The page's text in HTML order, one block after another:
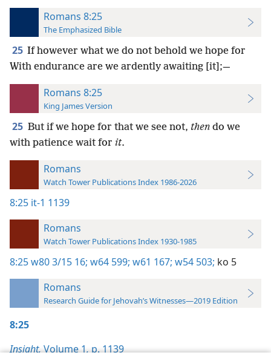
Romans 8:25
The Emphasized Bible
25 If however what we do not behold we hope for
With endurance are we ardently awaiting [it];—
Romans 8:25
King James Version
25 But if we hope for that we see not, then do we
with patience wait for it.
Romans
Watch Tower Publications Index 1986-2026
8:25 it-1 1139
Romans
Watch Tower Publications Index 1930-1985
8:25w80 3/15 16; w64 599; w61 167; w54 503; ko 5
Romans
Research Guide for Jehovah’s Witnesses—2019 Edition
8:25
Insight,Volume 1,p. 1139